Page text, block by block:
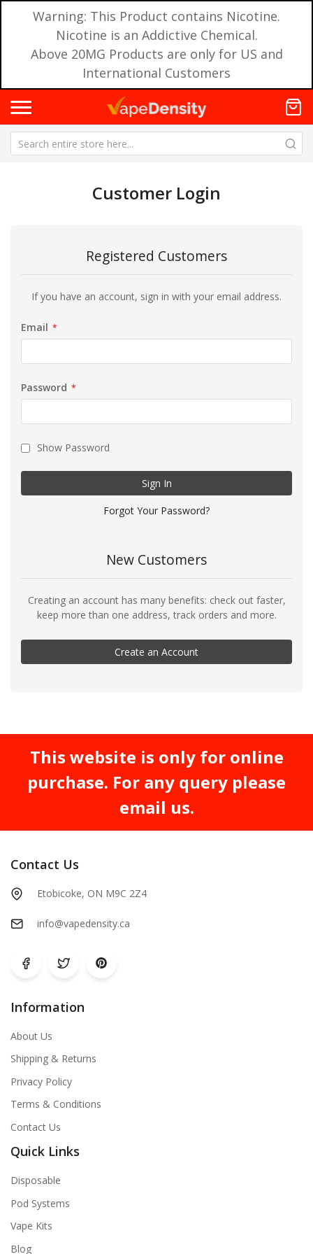
Warning: This Product contains Nicotine.
Nicotine is an Addictive Chemical.
Above 20MG Products are only for US and
International Customers
Customer Login
Registered Customers
If you have an account, sign in with your email address.
Email
Password
Show Password
Sign In
Forgot Your Password?
New Customers
Creating an account has many benefits: check out faster,
keep more than one address, track orders and more.
Create an Account
This website is only for online
purchase. For any query please
email us.
Contact Us
Etobicoke, ON M9C 2Z4
info@vapedensity.ca
Information
About Us
Shipping & Returns
Privacy Policy
Terms & Conditions
Contact Us
Quick Links
Disposable
Pod Systems
Vape Kits
Blog